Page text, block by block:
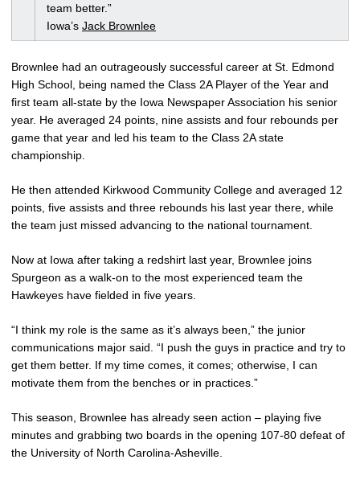
team better.”
Iowa’s Jack Brownlee
Brownlee had an outrageously successful career at St. Edmond
High School, being named the Class 2A Player of the Year and
first team all-state by the Iowa Newspaper Association his senior
year. He averaged 24 points, nine assists and four rebounds per
game that year and led his team to the Class 2A state
championship.
He then attended Kirkwood Community College and averaged 12
points, five assists and three rebounds his last year there, while
the team just missed advancing to the national tournament.
Now at Iowa after taking a redshirt last year, Brownlee joins
Spurgeon as a walk-on to the most experienced team the
Hawkeyes have fielded in five years.
“I think my role is the same as it’s always been,” the junior
communications major said. “I push the guys in practice and try to
get them better. If my time comes, it comes; otherwise, I can
motivate them from the benches or in practices.”
This season, Brownlee has already seen action – playing five
minutes and grabbing two boards in the opening 107-80 defeat of
the University of North Carolina-Asheville.